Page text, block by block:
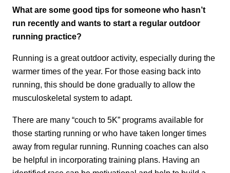
What are some good tips for someone who hasn’t
run recently and wants to start a regular outdoor
running practice?
Running is a great outdoor activity, especially during the
warmer times of the year. For those easing back into
running, this should be done gradually to allow the
musculoskeletal system to adapt.
There are many “couch to 5K” programs available for
those starting running or who have taken longer times
away from regular running. Running coaches can also
be helpful in incorporating training plans. Having an